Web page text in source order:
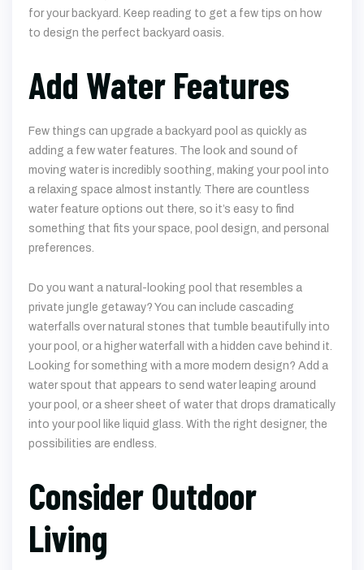
for your backyard. Keep reading to get a few tips on how
to design the perfect backyard oasis.
Add Water Features
Few things can upgrade a backyard pool as quickly as
adding a few water features. The look and sound of
moving water is incredibly soothing, making your pool into
a relaxing space almost instantly. There are countless
water feature options out there, so it’s easy to find
something that fits your space, pool design, and personal
preferences.
Do you want a natural-looking pool that resembles a
private jungle getaway? You can include cascading
waterfalls over natural stones that tumble beautifully into
your pool, or a higher waterfall with a hidden cave behind it.
Looking for something with a more modern design? Add a
water spout that appears to send water leaping around
your pool, or a sheer sheet of water that drops dramatically
into your pool like liquid glass. With the right designer, the
possibilities are endless.
Consider Outdoor
Living